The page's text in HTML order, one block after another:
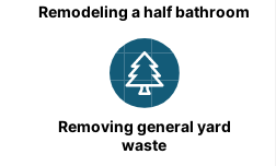
Remodeling a half bathroom
Removing general yard
waste